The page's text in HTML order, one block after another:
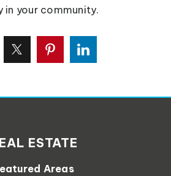
in your community.
ESTATE
Areas